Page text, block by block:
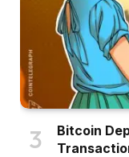
Bitcoin